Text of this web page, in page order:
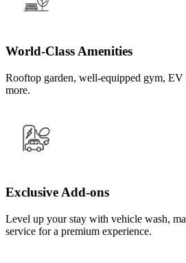
World-Class Amenities
Rooftop garden, well-equipped gym, EV
more.
Exclusive Add-ons
Level up your stay with vehicle wash,
service for a premium experience.